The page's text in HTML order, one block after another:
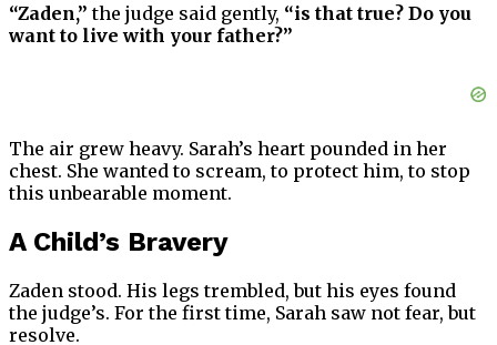
“Zaden,”the judge said gently, “is that true? Do you
want to live with your father?”
The air grew heavy. Sarah’s heart pounded in her
chest. She wanted to scream, to protect him, to stop
this unbearable moment.
A Child’s Bravery
Zaden stood. His legs trembled, but his eyes found
the judge’s. For the first time, Sarah saw not fear, but
resolve.